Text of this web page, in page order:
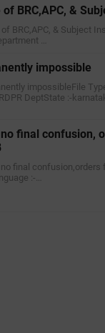
BRC,APC, &
BRC,APC, & Subject
…
impossible
impossibleFile
DeptState :-
no final
no final
:-…